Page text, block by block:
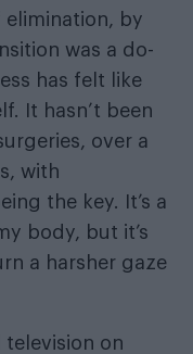
elimination, by
was a do-
has felt like
It hasn’t been
over a
with
the key. It’s a
body, but it’s
a harsher gaze
on